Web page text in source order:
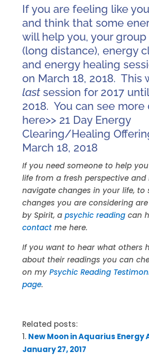
If you are feeling like
and think that some
will help you, your
(long distance), energy
and energy healing
on March 18, 2018. This
lastsession for 2017
2018. You can see more
here>> 21 Day Energy
Clearing/Healing
March 18, 2018
If you need someone to help
life from a fresh perspective and
navigate changes in your life, to
changes you are considering
by Spirit, a psychic reading can
contact me here.
If you want to hear what others
about their readings you can
on my Psychic Reading
page.
Related posts:
New Moon in Aquarius Energy
January 27, 2017